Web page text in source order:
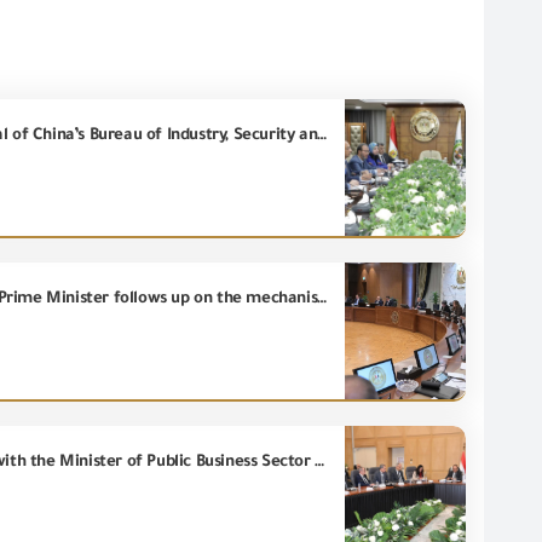
President of the General Organization for Export and Import Control meets with the Director-General of China’s Bureau of Industry, Security and Import and Export Control (BISIEC) to discuss strengthening the technical cooperation.
In an expanded meeting attended by the concerned ministers and the Chairman of the (GOEIC), the Prime Minister follows up on the mechanisms for implementing the recommendations of Tourism Development Advisory Committee.
Deputy Prime Minister for Industrial Development and Minister of Industry and Transport discusses with the Minister of Public Business Sector and manufacturers of spinning, weaving and ready-made garments ways of deepening local manufacturing and reducing imports bill.